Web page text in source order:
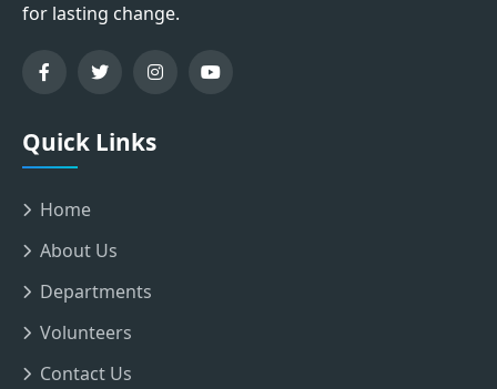
for lasting change.
Quick Links
Home
About Us
Departments
Volunteers
Contact Us